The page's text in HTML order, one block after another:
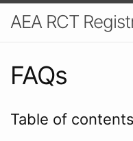
AEA RCT
FAQs
Table of